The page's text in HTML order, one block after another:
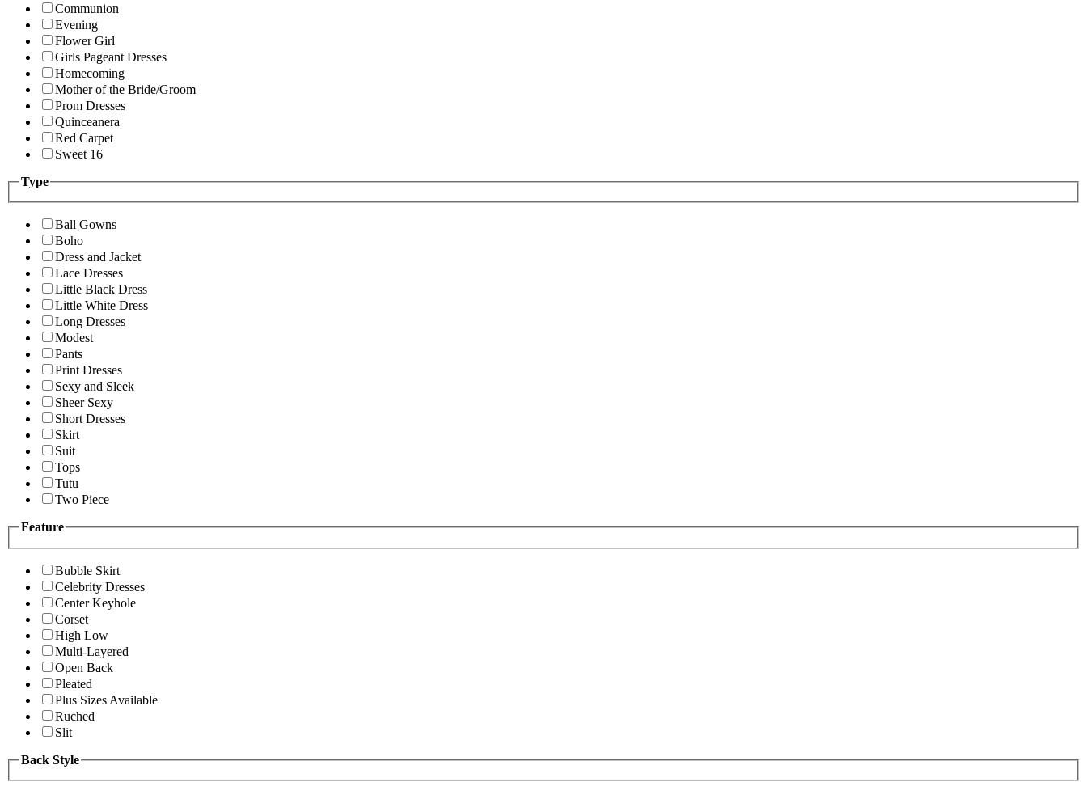
Communion
Evening
Flower Girl
Girls Pageant Dresses
Homecoming
Mother of the Bride/Groom
Prom Dresses
Quinceanera
Red Carpet
Sweet 16
Type
Ball Gowns
Boho
Dress and Jacket
Lace Dresses
Little Black Dress
Little White Dress
Long Dresses
Modest
Pants
Print Dresses
Sexy and Sleek
Sheer Sexy
Short Dresses
Skirt
Suit
Tops
Tutu
Two Piece
Feature
Bubble Skirt
Celebrity Dresses
Center Keyhole
Corset
High Low
Multi-Layered
Open Back
Pleated
Plus Sizes Available
Ruched
Slit
Back Style